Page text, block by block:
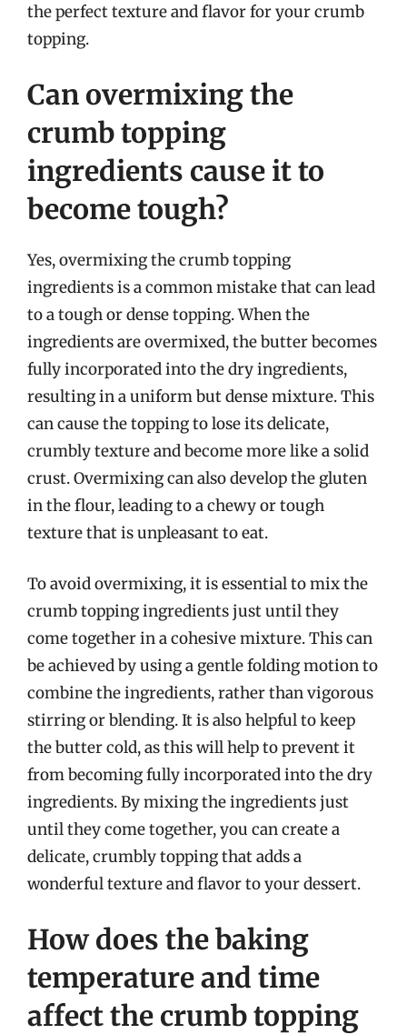
the perfect texture and flavor for your crumb
topping.
Can overmixing the
crumb topping
ingredients cause it to
become tough?
Yes, overmixing the crumb topping
ingredients is a common mistake that can lead
to a tough or dense topping. When the
ingredients are overmixed, the butter becomes
fully incorporated into the dry ingredients,
resulting in a uniform but dense mixture. This
can cause the topping to lose its delicate,
crumbly texture and become more like a solid
crust. Overmixing can also develop the gluten
in the flour, leading to a chewy or tough
texture that is unpleasant to eat.
To avoid overmixing, it is essential to mix the
crumb topping ingredients just until they
come together in a cohesive mixture. This can
be achieved by using a gentle folding motion to
combine the ingredients, rather than vigorous
stirring or blending. It is also helpful to keep
the butter cold, as this will help to prevent it
from becoming fully incorporated into the dry
ingredients. By mixing the ingredients just
until they come together, you can create a
delicate, crumbly topping that adds a
wonderful texture and flavor to your dessert.
How does the baking
temperature and time
affect the crumb topping